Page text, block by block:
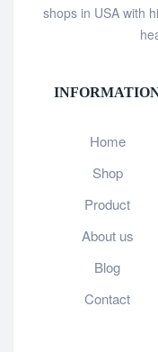
shops in USA with
Home
Shop
Product
About us
Blog
Contact